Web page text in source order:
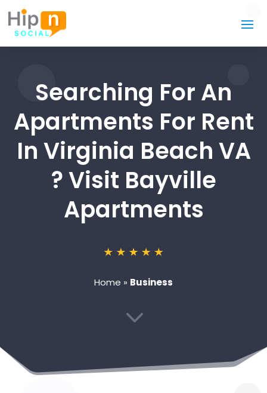
Searching For An
Apartments For Rent
In Virginia Beach VA
? Visit Bayville
Apartments
Home » Business
3